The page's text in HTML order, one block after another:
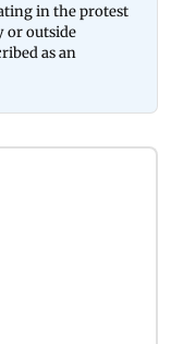
in the protest
or outside
as an